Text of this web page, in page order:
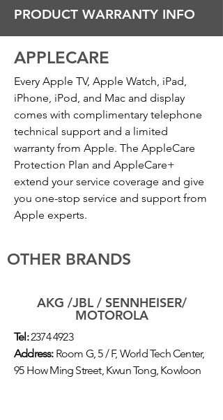
PRODUCT WARRANTY INFO
APPLECARE
Every Apple TV, Apple Watch, iPad,
iPhone, iPod, and Mac and display
comes with complimentary telephone
technical support and a limited
warranty from Apple. The AppleCare
Protection Plan and AppleCare+
extend your service coverage and give
you one-stop service and support from
Apple experts.
OTHER BRANDS
AKG /JBL / SENNHEISER/
MOTOROLA
Tel:2374 4923
Address:Room G, 5 / F, World Tech Center,
95 How Ming Street, Kwun Tong, Kowloon